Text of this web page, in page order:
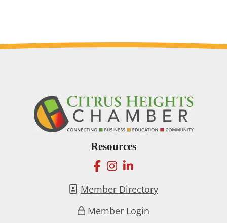
Resources
facebook
instagram
linkedin
Member Directory
Member Login